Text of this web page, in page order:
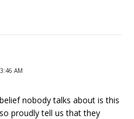
AM
nobody talks about is this
proudly tell us that they